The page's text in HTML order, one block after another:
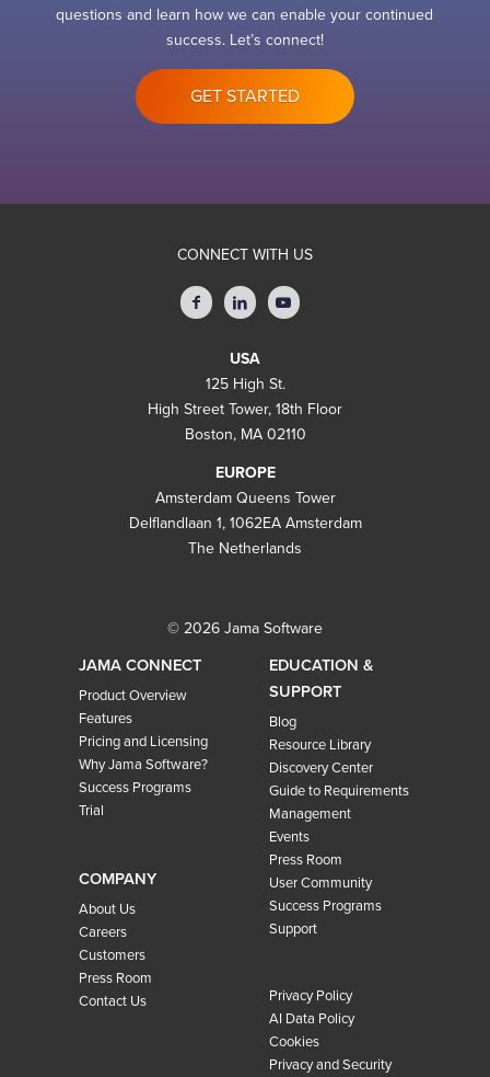
questions and learn how we can enable your continued
success. Let’s connect!
GET STARTED
CONNECT WITH US
USA
125 High St.
High Street Tower, 18th Floor
Boston, MA 02110
EUROPE
Amsterdam Queens Tower
Delflandlaan 1, 1062EA Amsterdam
The Netherlands
© 2026 Jama Software
JAMA CONNECT
Product Overview
Features
Pricing and Licensing
Why Jama Software?
Success Programs
Trial
COMPANY
About Us
Careers
Customers
Press Room
Contact Us
EDUCATION &
SUPPORT
Blog
Resource Library
Discovery Center
Guide to Requirements
Management
Events
Press Room
User Community
Success Programs
Support
Privacy Policy
AI Data Policy
Cookies
Privacy and Security